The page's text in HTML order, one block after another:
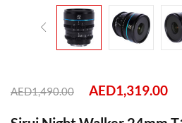
AED1,490.00 AED1,319.00